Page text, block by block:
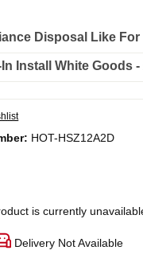
Disposal Like For
Install White Goods -
HOT-HSZ12A2D
is currently
Delivery Not Available